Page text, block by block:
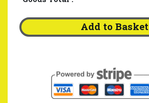
Add to Basket